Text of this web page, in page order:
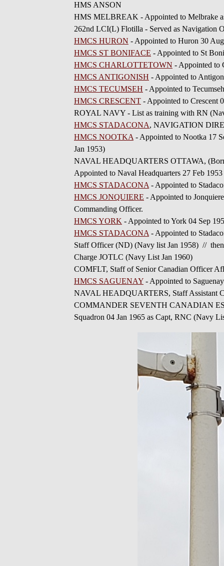
HMS ANSON
HMS MELBREAK - Appointed to Melbrake
262nd LCI(L) Flotilla - Served as
HMCS HURON - Appointed to Huron 30
HMCS ST BONIFACE - Appointed to St
HMCS CHARLOTTETOWN - Appointed to
HMCS ANTIGONISH - Appointed to
HMCS TECUMSEH - Appointed to
HMCS CRESCENT - Appointed to Crescent
ROYAL NAVY - List as training with RN
HMCS STADACONA, NAVIGATION
HMCS NOOTKA - Appointed to Nootka 17
Jan 1953)
NAVAL HEADQUARTERS OTTAWA,
Appointed to Naval Headquarters 27 Feb
HMCS STADACONA - Appointed to
HMCS JONQUIERE - Appointed to
Commanding Officer.
HMCS YORK - Appointed to York 04 Sep
HMCS STADACONA - Appointed to
Staff Officer (ND) (Navy list Jan 1958) //
Charge JOTLC (Navy List Jan 1960)
COMFLT, Staff of Senior Canadian Officer
HMCS SAGUENAY - Appointed to
NAVAL HEADQUARTERS, Staff Assistant
COMMANDER SEVENTH CANADIAN
Squadron 04 Jan 1965 as Capt, RNC (Navy